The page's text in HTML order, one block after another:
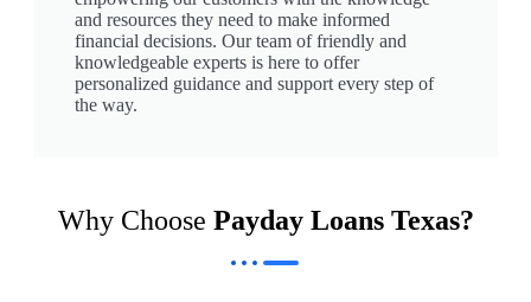
and resources they need to make informed
financial decisions. Our team of friendly and
knowledgeable experts is here to offer
personalized guidance and support every step of
the way.
Why Choose Payday Loans Texas?